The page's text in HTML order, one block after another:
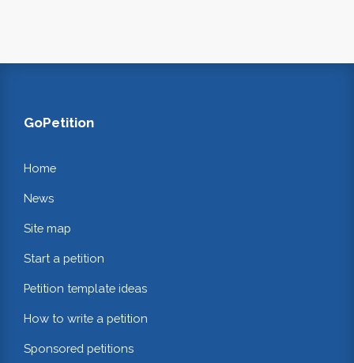
GoPetition
Home
News
Site map
Start a petition
Petition template ideas
How to write a petition
Sponsored petitions